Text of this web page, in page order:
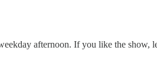
afternoon. If you like the show,